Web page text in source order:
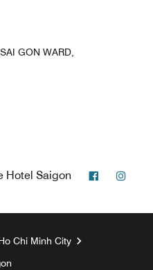
GON WARD,
Hotel Saigon Facebook
Chi Minh City